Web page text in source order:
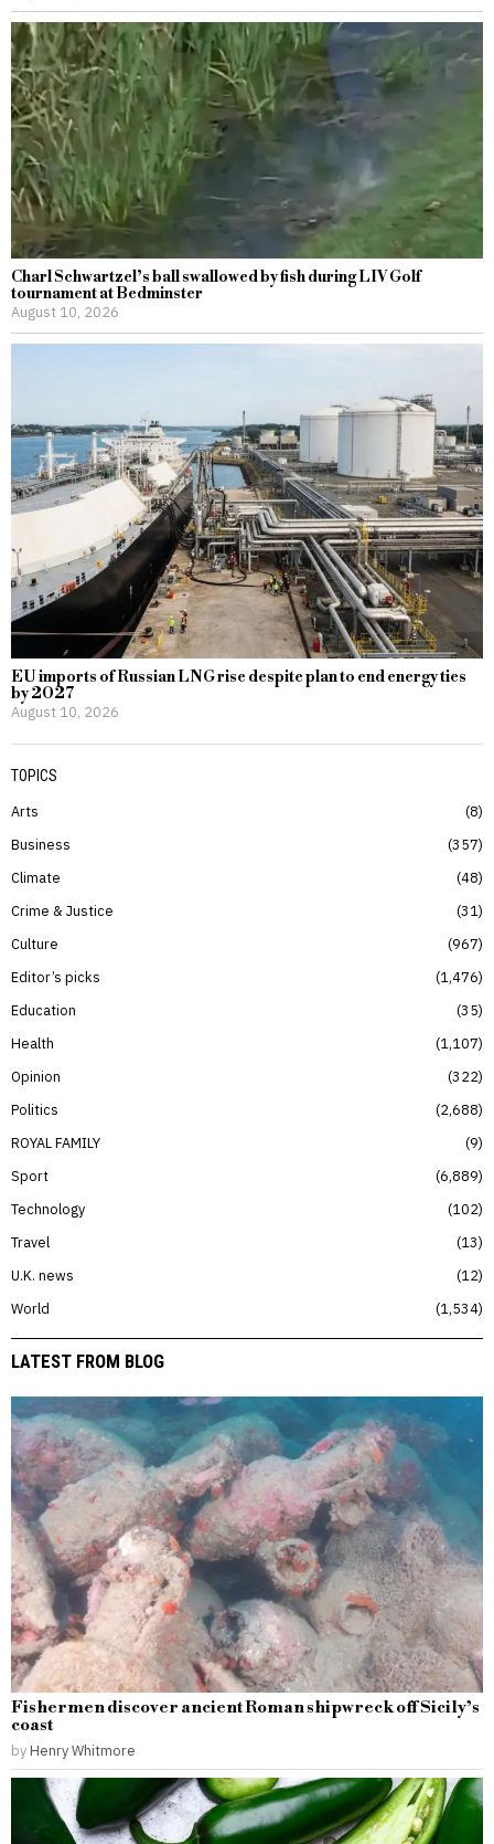
Charl Schwartzel’s ball swallowed by fish during LIV Golf
tournament at Bedminster
August 10, 2026
EU imports of Russian LNG rise despite plan to end energy ties
by 2027
August 10, 2026
TOPICS
Arts
8
Business
357
Climate
48
Crime & Justice
31
Culture
967
Editor’s picks
1,476
Education
35
Health
1,107
Opinion
322
Politics
2,688
ROYAL FAMILY
9
Sport
6,889
Technology
102
Travel
13
U.K. news
12
World
1,534
LATEST FROM BLOG
Fishermen discover ancient Roman shipwreck off Sicily’s
coast
by Henry Whitmore